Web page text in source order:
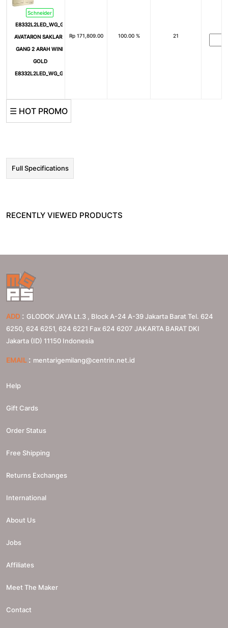
Schneider
E8332L2LED_WG_G3
AVATARON SAKLAR 2
GANG 2 ARAH WINE
GOLD
E8332L2LED_WG_G3
Rp 171,809.00 100.00 % 21
☰ HOT PROMO
Full Specifications
RECENTLY VIEWED PRODUCTS
ADD : GLODOK JAYA Lt.3 , Block A-24 A-39 Jakarta Barat Tel. 624
6250, 624 6251, 624 6221 Fax 624 6207 JAKARTA BARAT DKI
Jakarta (ID) 11150 Indonesia
EMAIL : mentarigemilang@centrin.net.id
Help
Gift Cards
Order Status
Free Shipping
Returns Exchanges
International
About Us
Jobs
Affiliates
Meet The Maker
Contact